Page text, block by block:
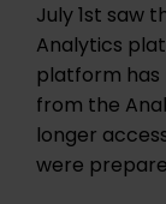
July 1st saw
Analytics
platform
from the
longer
were